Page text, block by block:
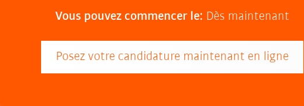
Vous pouvez commencer le: Dès maintenant
Posez votre candidature maintenant en ligne